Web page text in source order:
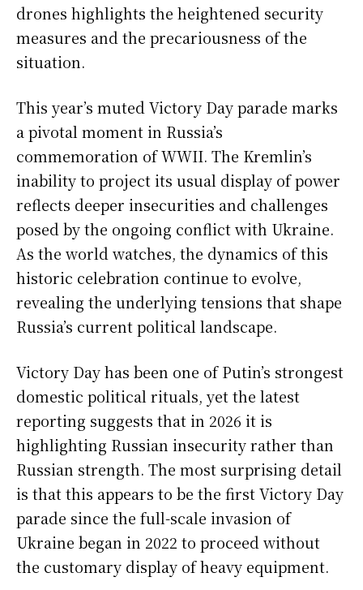
drones highlights the heightened security
measures and the precariousness of the
situation.
This year’s muted Victory Day parade marks
a pivotal moment in Russia’s
commemoration of WWII. The Kremlin’s
inability to project its usual display of power
reflects deeper insecurities and challenges
posed by the ongoing conflict with Ukraine.
As the world watches, the dynamics of this
historic celebration continue to evolve,
revealing the underlying tensions that shape
Russia’s current political landscape.
Victory Day has been one of Putin’s strongest
domestic political rituals, yet the latest
reporting suggests that in 2026 it is
highlighting Russian insecurity rather than
Russian strength. The most surprising detail
is that this appears to be the first Victory Day
parade since the full-scale invasion of
Ukraine began in 2022 to proceed without
the customary display of heavy equipment.